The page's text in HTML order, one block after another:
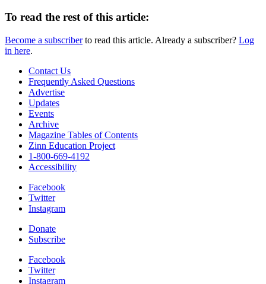
To read the rest of this article:
Become a subscriberto read this article. Already a subscriber? Log
in here.
Contact Us
Frequently Asked Questions
Advertise
Updates
Events
Archive
Magazine Tables of Contents
Zinn Education Project
1-800-669-4192
Accessibility
Facebook
Twitter
Instagram
Donate
Subscribe
Facebook
Twitter
Instagram